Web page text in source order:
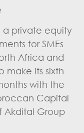
a private equity
for SMEs
Africa and
make its sixth
with the
Capital
Akdital Group